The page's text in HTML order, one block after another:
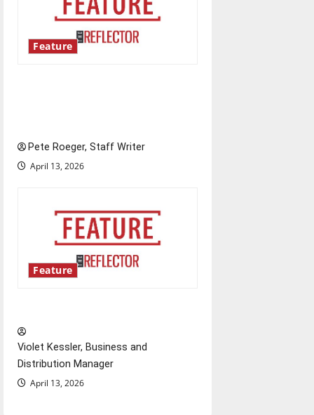
Feature
Pete Roeger, Staff Writer
April 13, 2026
Feature
Violet Kessler, Business and
Distribution Manager
April 13, 2026